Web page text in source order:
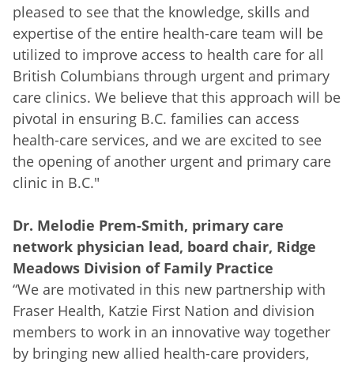
pleased to see that the knowledge, skills and
expertise of the entire health-care team will be
utilized to improve access to health care for all
British Columbians through urgent and primary
care clinics. We believe that this approach will be
pivotal in ensuring B.C. families can access
health-care services, and we are excited to see
the opening of another urgent and primary care
clinic in B.C."
Dr. Melodie Prem-Smith, primary care
network physician lead, board chair, Ridge
Meadows Division of Family Practice
“We are motivated in this new partnership with
Fraser Health, Katzie First Nation and division
members to work in an innovative way together
by bringing new allied health-care providers,